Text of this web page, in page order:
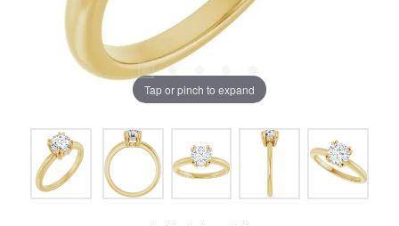
Tap or pinch to expand